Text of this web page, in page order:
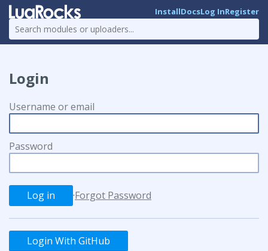
InstallDocsLog InRegister
Login
Username or email
Password
·Forgot Password
Login With GitHub